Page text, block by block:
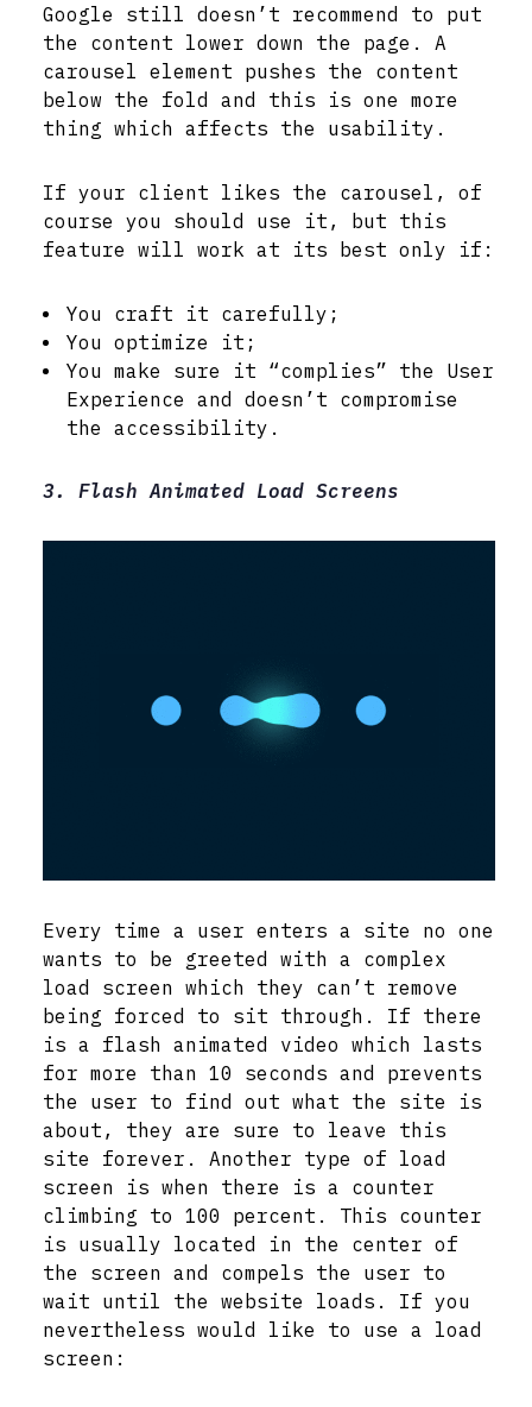
Google still doesn’t recommend to put
the content lower down the page. A
carousel element pushes the content
below the fold and this is one more
thing which affects the usability.
If your client likes the carousel, of
course you should use it, but this
feature will work at its best only if:
You craft it carefully;
You optimize it;
You make sure it “complies” the User
Experience and doesn’t compromise
the accessibility.
3. Flash Animated Load Screens
Every time a user enters a site no one
wants to be greeted with a complex
load screen which they can’t remove
being forced to sit through. If there
is a flash animated video which lasts
for more than 10 seconds and prevents
the user to find out what the site is
about, they are sure to leave this
site forever. Another type of load
screen is when there is a counter
climbing to 100 percent. This counter
is usually located in the center of
the screen and compels the user to
wait until the website loads. If you
nevertheless would like to use a load
screen: